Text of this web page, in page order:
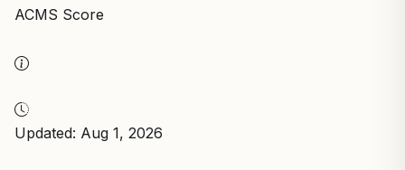
ACMS Score
Updated: Aug 1, 2026